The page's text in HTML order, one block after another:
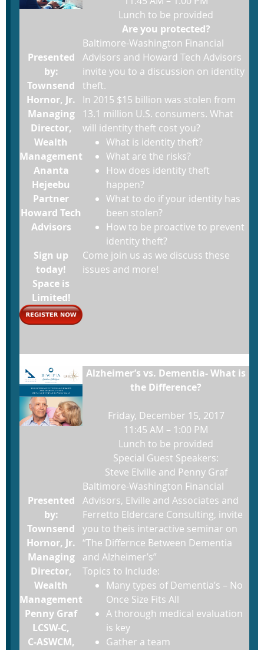
Lunch to be provided
Are you protected?
Presented
by:
Townsend
Hornor, Jr.
Managing
Director,
Wealth
Management
Ananta
Hejeebu
Partner
Howard Tech
Advisors
Sign up
today!
Space is
Limited!
Baltimore-Washington Financial
Advisors and Howard Tech Advisors
invite you to a discussion on identity
theft.
In 2015 $15 billion was stolen from
13.1 million U.S. consumers. What
will identity theft cost you?
What is identity theft?
What are the risks?
How does identity theft
happen?
What to do if your identity has
been stolen?
How to be proactive to prevent
identity theft?
Come join us as we discuss these
issues and more!
Alzheimer’s vs. Dementia- What is
the Difference?
Friday, December 15, 2017
11:45 AM – 1:00 PM
Lunch to be provided
Special Guest Speakers:
Steve Elville and Penny Graf
Presented
by:
Townsend
Hornor, Jr.
Managing
Director,
Wealth
Management
Penny Graf
LCSW-C,
C-ASWCM,
Baltimore-Washington Financial
Advisors, Elville and Associates and
Ferretto Eldercare Consulting, invite
you to theis interactive seminar on
“The Differnce Between Dementia
and Alzheimer’s”
Topics to Include:
Many types of Dementia’s – No
Once Size Fits All
A thorough medical evaluation
is key
Gather a team